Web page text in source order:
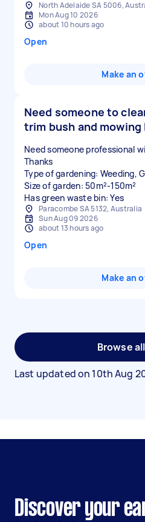
North Adelaide SA 5006,
Mon Aug 10 2026
about 10 hours ago
Open
Make an
Need someone to
trim bush and mowing
Need someone professional
Thanks
Type of gardening: Weeding,
Size of garden: 50m²-150m²
Has green waste bin: Yes
Paracombe SA 5132, Australia
Sun Aug 09 2026
about 13 hours ago
Open
Make an
Browse
Last updated on 10th Aug
Discover your